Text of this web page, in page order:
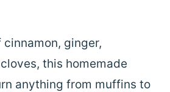
ginger,
this homemade
anything from muffins to